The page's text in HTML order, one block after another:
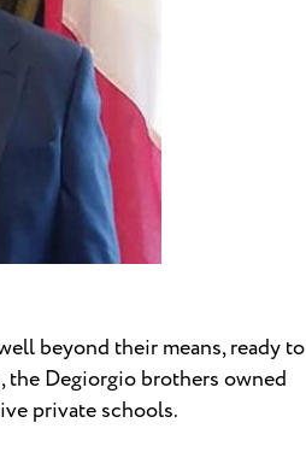
beyond their means, ready to
the Degiorgio brothers owned
private schools.